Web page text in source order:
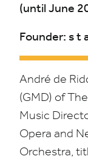
(until June
Founder: s t
André de
(GMD) of
Music
Opera and
Orchestra,